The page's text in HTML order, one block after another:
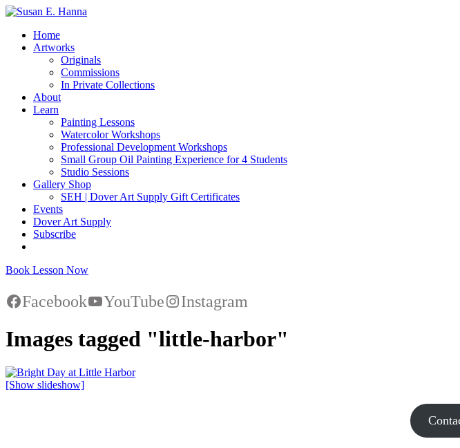
Home
Artworks
Originals
Commissions
In Private Collections
About
Learn
Painting Lessons
Watercolor Workshops
Professional Development Workshops
Small Group Oil Painting Experience for 4 Students
Studio Sessions
Gallery Shop
SEH | Dover Art Supply Gift Certificates
Events
Dover Art Supply
Subscribe
Book Lesson Now
Facebook YouTube Instagram
Images tagged "little-harbor"
[Show slideshow]